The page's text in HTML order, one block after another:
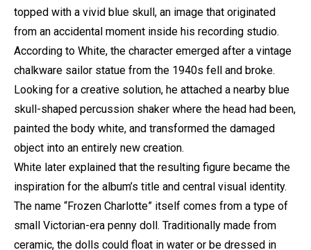
topped with a vivid blue skull, an image that originated
from an accidental moment inside his recording studio.
According to White, the character emerged after a vintage
chalkware sailor statue from the 1940s fell and broke.
Looking for a creative solution, he attached a nearby blue
skull-shaped percussion shaker where the head had been,
painted the body white, and transformed the damaged
object into an entirely new creation.
White later explained that the resulting figure became the
inspiration for the album’s title and central visual identity.
The name “Frozen Charlotte” itself comes from a type of
small Victorian-era penny doll. Traditionally made from
ceramic, the dolls could float in water or be dressed in